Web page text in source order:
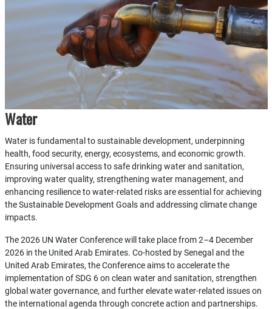
Water
Water is fundamental to sustainable development, underpinning
health, food security, energy, ecosystems, and economic growth.
Ensuring universal access to safe drinking water and sanitation,
improving water quality, strengthening water management, and
enhancing resilience to water-related risks are essential for achieving
the Sustainable Development Goals and addressing climate change
impacts.
The 2026 UN Water Conference will take place from 2–4 December
2026 in the United Arab Emirates. Co-hosted by Senegal and the
United Arab Emirates, the Conference aims to accelerate the
implementation of SDG 6 on clean water and sanitation, strengthen
global water governance, and further elevate water-related issues on
the international agenda through concrete action and partnerships.